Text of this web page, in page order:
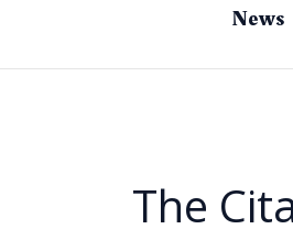
News
The